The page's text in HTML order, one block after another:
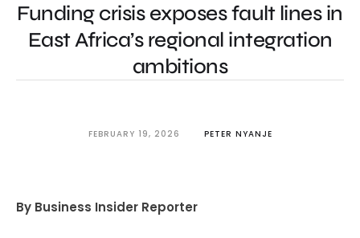
Funding crisis exposes fault lines in
East Africa’s regional integration
ambitions
FEBRUARY 19, 2026 PETER NYANJE
By Business Insider Reporter